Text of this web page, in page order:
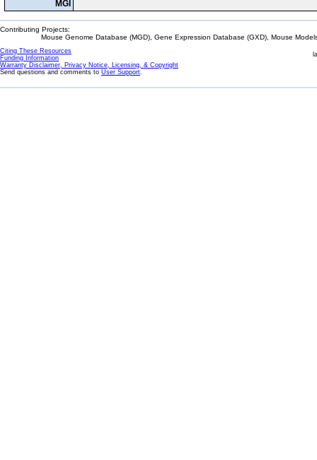
MGI
Contributing Projects:
Mouse Genome Database (MGD), Gene Expression Database (GXD), Mouse
Citing These Resources
Funding Information
Warranty Disclaimer, Privacy Notice, Licensing, & Copyright
Send questions and comments to User Support.